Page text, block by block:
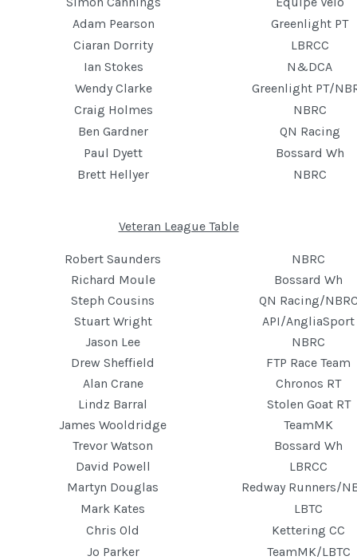
Adam Pearson
Greenlight PT
Ciaran Dorrity
LBRCC
Ian Stokes
N&DCA
Wendy Clarke
Greenlight PT/
Craig Holmes
NBRC
Ben Gardner
QN Racing
Paul Dyett
Bossard Wh
Brett Hellyer
NBRC
Veteran League Table
Robert Saunders
NBRC
Richard Moule
Bossard Wh
Steph Cousins
QN Racing/
Stuart Wright
API/AngliaSport
Jason Lee
NBRC
Drew Sheffield
FTP Race Team
Alan Crane
Chronos RT
Lindz Barral
Stolen Goat RT
James Wooldridge
TeamMK
Trevor Watson
Bossard Wh
David Powell
LBRCC
Martyn Douglas
Redway Runners/
Mark Kates
LBTC
Chris Old
Kettering CC
Jo Parker
TeamMK/LBTC